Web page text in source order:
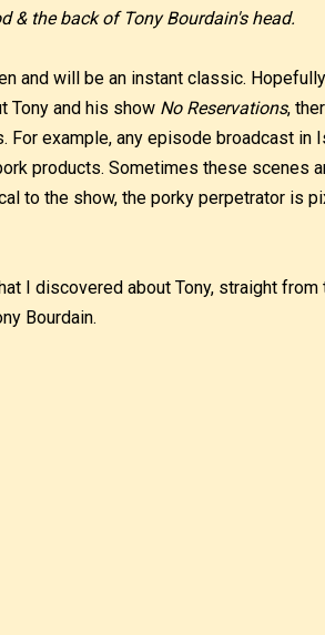
& the back of Tony Bourdain's head.
and will be an instant classic.
Tony and his show No Reservations,
example, any episode broadcast in
products. Sometimes these scenes
to the show, the porky perpetrator is
I discovered about Tony, straight from
Bourdain.